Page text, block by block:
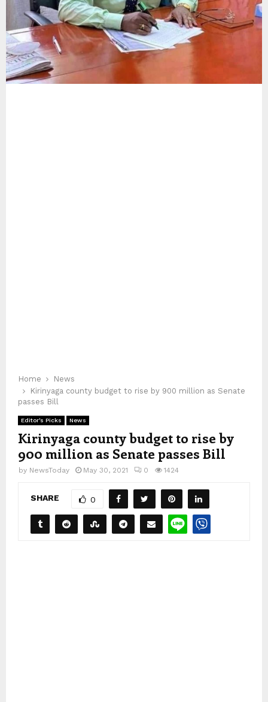
Home
News
Kirinyaga county budget to rise by 900 million as Senate
passes Bill
Editor's Picks News
Kirinyaga county budget to rise by
900 million as Senate passes Bill
by NewsToday May 30, 2021 0 1424
SHARE 0